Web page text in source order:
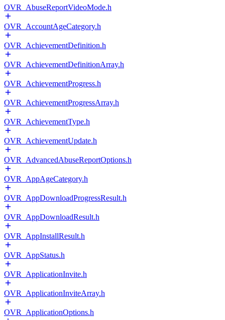
OVR_AbuseReportVideoMode.h
OVR_AccountAgeCategory.h
OVR_AchievementDefinition.h
OVR_AchievementDefinitionArray.h
OVR_AchievementProgress.h
OVR_AchievementProgressArray.h
OVR_AchievementType.h
OVR_AchievementUpdate.h
OVR_AdvancedAbuseReportOptions.h
OVR_AppAgeCategory.h
OVR_AppDownloadProgressResult.h
OVR_AppDownloadResult.h
OVR_AppInstallResult.h
OVR_AppStatus.h
OVR_ApplicationInvite.h
OVR_ApplicationInviteArray.h
OVR_ApplicationOptions.h